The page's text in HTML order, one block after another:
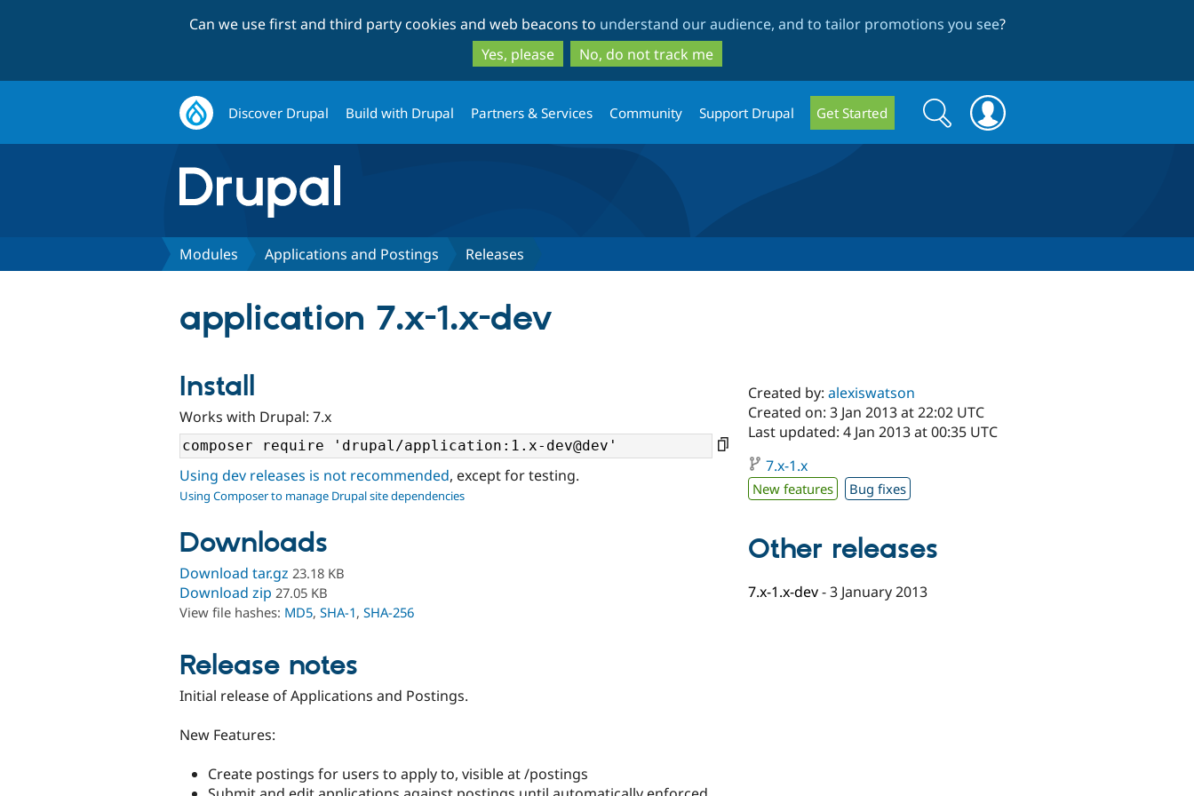
to
main
content
to
search
Can we use first and third party cookies and web beacons to understand our audience, and to tailor promotions you see?
Yes, please
No, do not track me
Discover Drupal Build with Drupal Partners & Services Community Support Drupal Get Started
Search
form
Search
Modules Applications and Postings Releases
application 7.x-1.x-dev
Install
Works with Drupal: 7.x
Using dev releases is not recommended, except for testing.
Using Composer to manage Drupal site dependencies
Downloads
Download tar.gz 23.18 KB
Download zip 27.05 KB
View file hashes: MD5, SHA-1, SHA-256
Release notes
Initial release of Applications and Postings.
New Features:
Create postings for users to apply to, visible at /postings
Created by:alexiswatson
Created on: 3 Jan 2013 at 22:02 UTC
Last updated: 4 Jan 2013 at 00:35 UTC
7.x-1.x
New features Bug fixes
Other releases
7.x-1.x-dev-3 January 2013